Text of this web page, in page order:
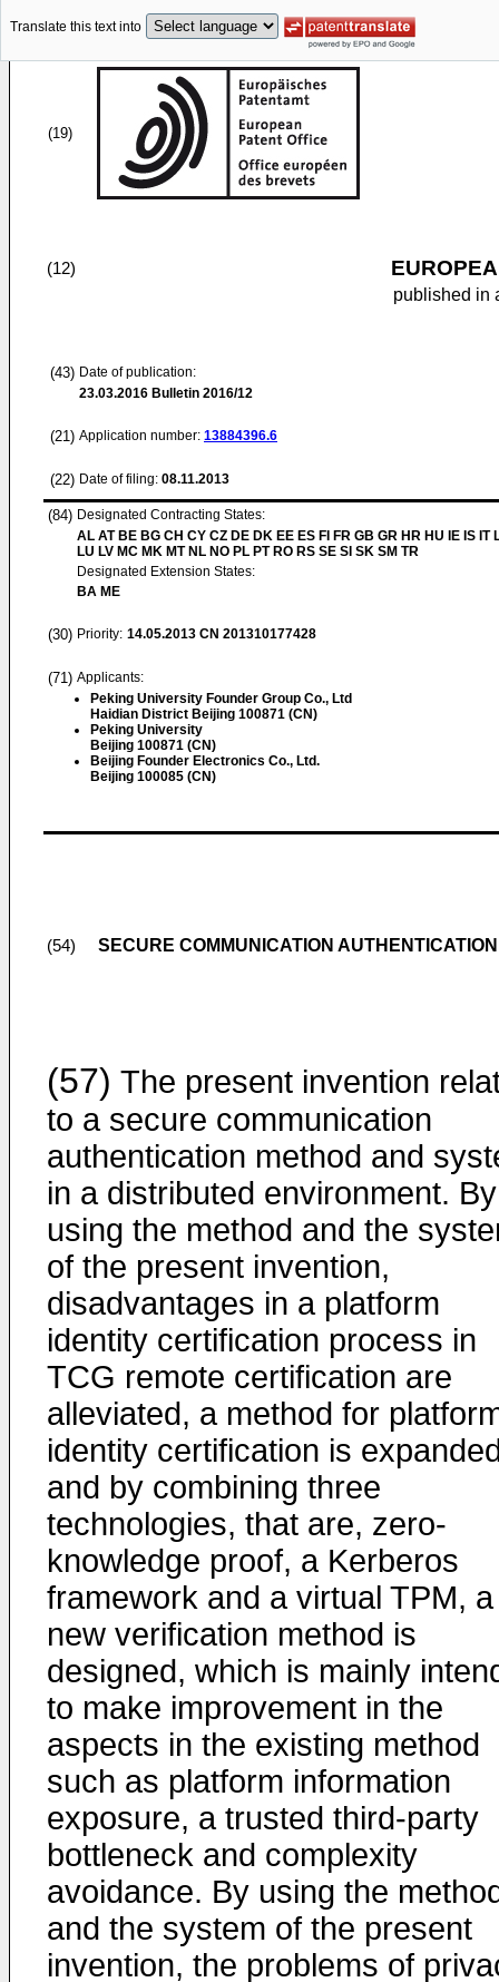
Translate this text into
(19)
(12)
published in
(43) Date of publication:
23.03.2016 Bulletin 2016/12
(21) Application number: 13884396.6
(22) Date of filing: 08.11.2013
(84) Designated Contracting States:
AL AT BE BG CH CY CZ DE DK EE ES FI FR GB GR HR HU IE IS IT
LU LV MC MK MT NL NO PL PT RO RS SE SI SK SM TR
Designated Extension States:
BA ME
(30) Priority: 14.05.2013 CN 201310177428
(71) Applicants:
Peking University Founder Group Co., Ltd
Haidian District Beijing 100871 (CN)
Peking University
Beijing 100871 (CN)
Beijing Founder Electronics Co., Ltd.
Beijing 100085 (CN)
(54) SECURE COMMUNICATION
(57) The present invention
to a secure communication
authentication method and
in a distributed environment. By
using the method and the
of the present invention,
disadvantages in a platform
identity certification process in
TCG remote certification are
alleviated, a method for
identity certification is
and by combining three
technologies, that are, zero-
knowledge proof, a Kerberos
framework and a virtual TPM, a
new verification method is
designed, which is mainly
to make improvement in the
aspects in the existing method
such as platform information
exposure, a trusted third-party
bottleneck and complexity
avoidance. By using the
and the system of the present
invention, the problems of